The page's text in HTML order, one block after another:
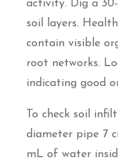
activity. Dig a
soil layers.
contain visible
root networks.
indicating good
To check soil
diameter pipe 7
mL of water